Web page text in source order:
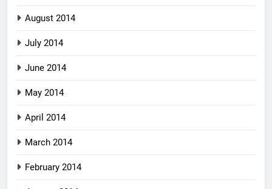
August 2014
July 2014
June 2014
May 2014
April 2014
March 2014
February 2014